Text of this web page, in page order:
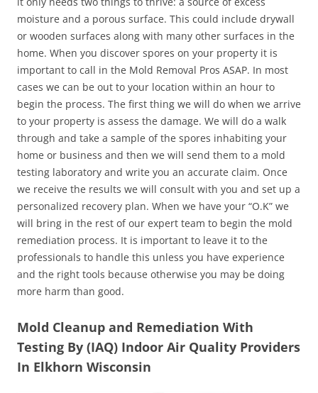
moisture and a porous surface. This could include drywall
or wooden surfaces along with many other surfaces in the
home. When you discover spores on your property it is
important to call in the Mold Removal Pros ASAP. In most
cases we can be out to your location within an hour to
begin the process. The first thing we will do when we arrive
to your property is assess the damage. We will do a walk
through and take a sample of the spores inhabiting your
home or business and then we will send them to a mold
testing laboratory and write you an accurate claim. Once
we receive the results we will consult with you and set up a
personalized recovery plan. When we have your “O.K” we
will bring in the rest of our expert team to begin the mold
remediation process. It is important to leave it to the
professionals to handle this unless you have experience
and the right tools because otherwise you may be doing
more harm than good.
Mold Cleanup and Remediation With
Testing By (IAQ) Indoor Air Quality Providers
In Elkhorn Wisconsin